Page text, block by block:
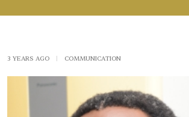
3 YEARS AGO | COMMUNICATION